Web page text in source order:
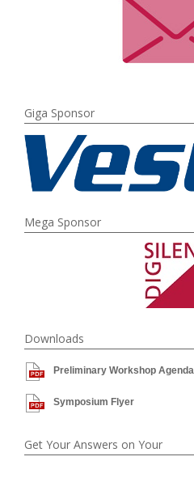
Giga Sponsor
Mega Sponsor
Downloads
Preliminary Workshop Agenda
Symposium Flyer
Get Your Answers on Your